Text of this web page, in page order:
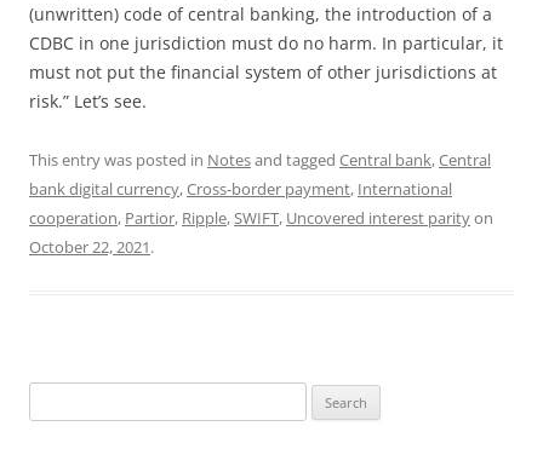
(unwritten) code of central banking, the introduction of a
CDBC in one jurisdiction must do no harm. In particular, it
must not put the financial system of other jurisdictions at
risk.” Let’s see.
This entry was posted in Notesand tagged Central bank,Central
bank digital currency,Cross-border payment, International
cooperation, Partior, Ripple, SWIFT, Uncovered interest parityon
October 22, 2021.
for: